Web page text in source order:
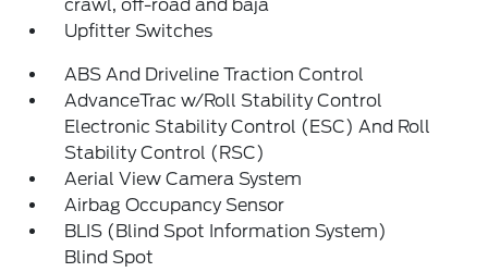
crawl, off-road and baja
Upfitter Switches
ABS And Driveline Traction Control
AdvanceTrac w/Roll Stability Control
Electronic Stability Control (ESC) And Roll
Stability Control (RSC)
Aerial View Camera System
Airbag Occupancy Sensor
BLIS (Blind Spot Information System)
Blind Spot